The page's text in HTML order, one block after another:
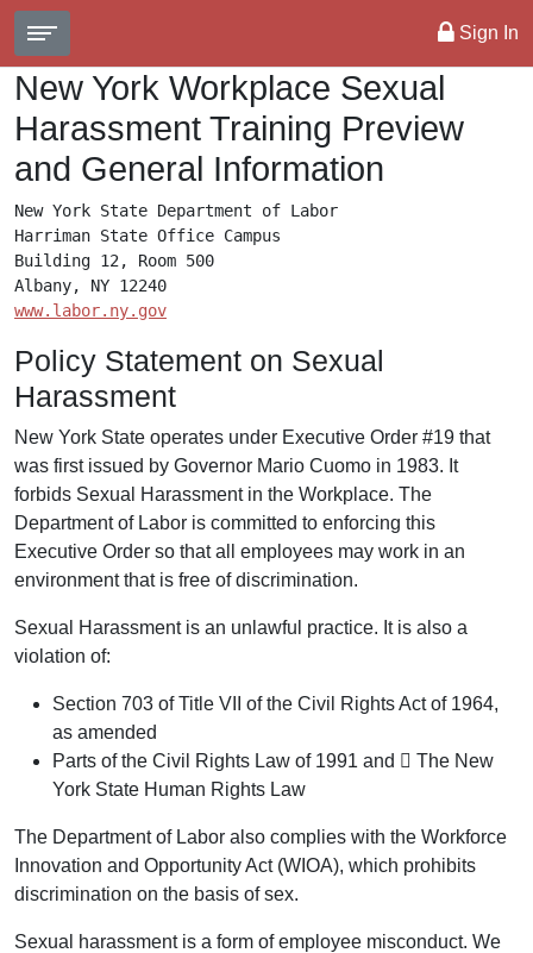
Sign In
New York Workplace Sexual
Harassment Training Preview
and General Information
New York State Department of Labor
Harriman State Office Campus
Building 12, Room 500
www.labor.ny.gov
Policy Statement on Sexual
Harassment
New York State operates under Executive Order #19 that
was first issued by Governor Mario Cuomo in 1983. It
forbids Sexual Harassment in the Workplace. The
Department of Labor is committed to enforcing this
Executive Order so that all employees may work in an
environment that is free of discrimination.
Sexual Harassment is an unlawful practice. It is also a
violation of:
Section 703 of Title VII of the Civil Rights Act of 1964,
as amended
Parts of the Civil Rights Law of 1991 and  The New
York State Human Rights Law
The Department of Labor also complies with the Workforce
Innovation and Opportunity Act (WIOA), which prohibits
discrimination on the basis of sex.
Sexual harassment is a form of employee misconduct. We